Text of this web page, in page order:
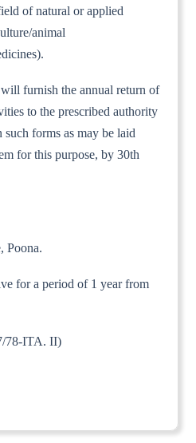
of natural or applied
animal
furnish the annual return of
to the prescribed authority
forms as may be laid
for this purpose, by 30th
Poona.
for a period of 1 year from
78-ITA. II)